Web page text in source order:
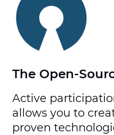
The Open-
Active
allows you to
proven